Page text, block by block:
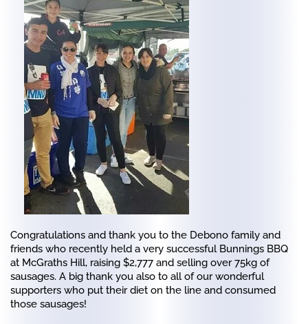
Congratulations and thank you to the Debono family and
friends who recently held a very successful Bunnings BBQ
at McGraths Hill, raising $2,777 and selling over 75kg of
sausages. A big thank you also to all of our wonderful
supporters who put their diet on the line and consumed
those sausages!